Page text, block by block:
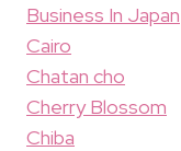
Business In Japan
Cairo
Chatan cho
Cherry Blossom
Chiba